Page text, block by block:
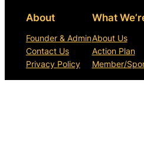
About
Founder & Admin
Contact Us
Privacy Policy
What
About Us
Action Plan
Member/